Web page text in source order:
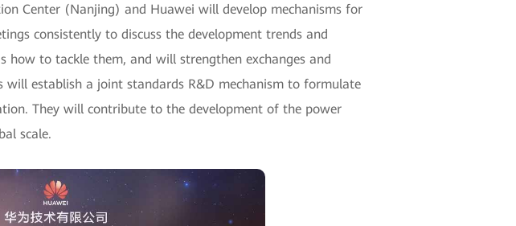
Center (Nanjing) and Huawei will develop mechanisms for
consistently to discuss the development trends and
to tackle them, and will strengthen exchanges and
establish a joint standards R&D mechanism to formulate
They will contribute to the development of the power
scale.